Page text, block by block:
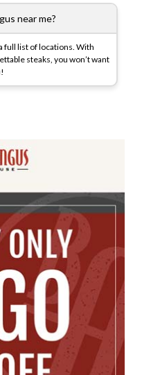
near me?
full list of locations. With
steaks, you won’t want